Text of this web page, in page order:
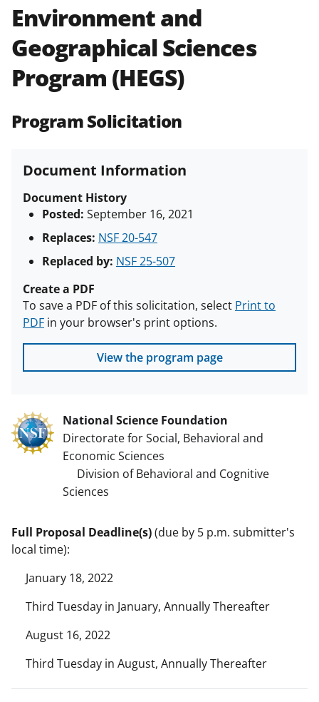
Policies & Procedures Guide
(PAPPG) and its supplements
NSF grants and cooperative
agreements are subject to the
applicable set of NSFaward terms
and conditions
research security policies
funded projects.
Environment and
Geographical Sciences
Program (HEGS)
Program Solicitation
Document Information
Document History
Posted: September 16, 2021
Replaces: NSF 20-547
Replaced by: NSF 25-507
Create a PDF
To save a PDF of this solicitation, select Print to
PDF in your browser's print options.
View the program page
National Science Foundation
Directorate for Social, Behavioral and
Economic Sciences
Division of Behavioral and Cognitive
Sciences
Full Proposal Deadline(s)(due by 5 p.m. submitter's
local time):
January 18, 2022
Third Tuesday in January, Annually Thereafter
August 16, 2022
Third Tuesday in August, Annually Thereafter